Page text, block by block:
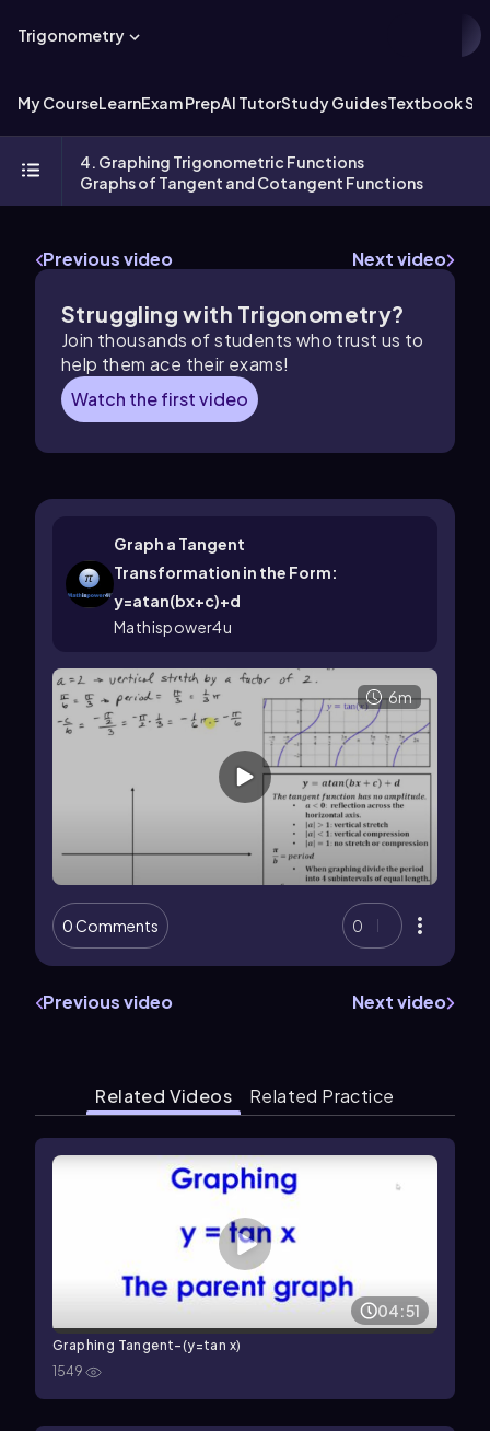
Trigonometry
My CourseLearnExam PrepAI TutorStudy GuidesTextbook
4. Graphing Trigonometric Functions
Graphs of Tangent and Cotangent Functions
Previous video Next video
Struggling with Trigonometry?
Join thousands of students who trust us to
help them ace their exams!
Watch the first video
Graph a Tangent
Transformation in the Form:
y=atan(bx+c)+d
Mathispower4u
6m
0 Comments 0
Previous video Next video
Related Videos Related Practice
04:51
Graphing Tangent-(y=tan x)
1549